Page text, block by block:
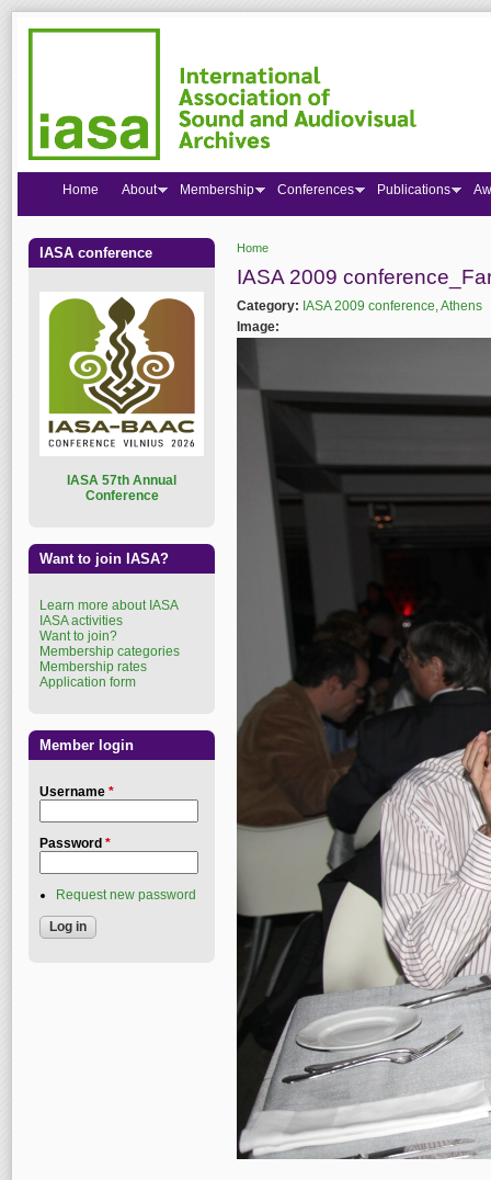
Home
IASA 2009
Category: IASA 2009 conference, Athens
Image:
Home About Membership Conferences Publications
IASA conference
ASA 57th Annual
Conference
Want to join IASA?
Learn more about IASA
IASA activities
Want to join?
Membership categories
Membership rates
Application form
Member login
Username *
Password *
Request new password